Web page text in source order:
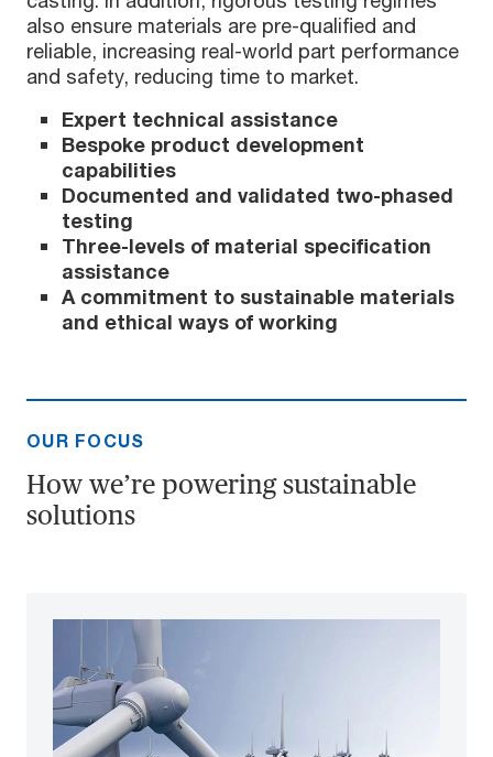
also ensure materials are pre-qualified and
reliable, increasing real-world part performance
and safety, reducing time to market.
Expert technical assistance
Bespoke product development
capabilities
Documented and validated two-phased
testing
Three-levels of material specification
assistance
A commitment to sustainable materials
and ethical ways of working
OUR FOCUS
How we’re powering sustainable
solutions